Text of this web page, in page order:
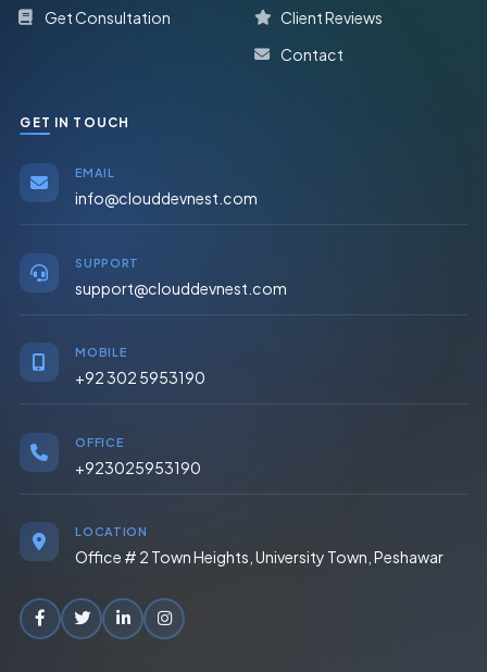
Get Consultation
Client Reviews
Contact
GET IN TOUCH
EMAIL
info@clouddevnest.com
SUPPORT
support@clouddevnest.com
MOBILE
+92 302 5953190
OFFICE
+923025953190
LOCATION
Office # 2 Town Heights, University Town, Peshawar